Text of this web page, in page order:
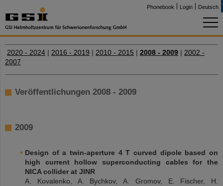
Phonebook Login Deutsch
2020 - 2024 | 2016 - 2019 | 2010 - 2015 | 2008 - 2009 | 2002 -
2007
Veröffentlichungen 2008 - 2009
2009
Design of a twin-aperture 4 T curved dipole based on
high current hollow superconducting cables for the
NICA collider at JINR
A. Kovalenko, A. Bychkov, A. Gromov, E. Fischer, H.